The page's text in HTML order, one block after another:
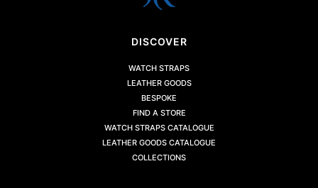
DISCOVER
WATCH STRAPS
LEATHER GOODS
BESPOKE
FIND A STORE
WATCH STRAPS CATALOGUE
LEATHER GOODS CATALOGUE
COLLECTIONS